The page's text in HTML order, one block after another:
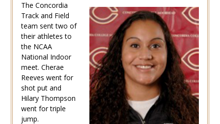
The Concordia
Track and Field
team sent two of
their athletes to
the NCAA
National Indoor
meet. Cherae
Reeves went for
shot put and
Hilary Thompson
went for triple
jump.